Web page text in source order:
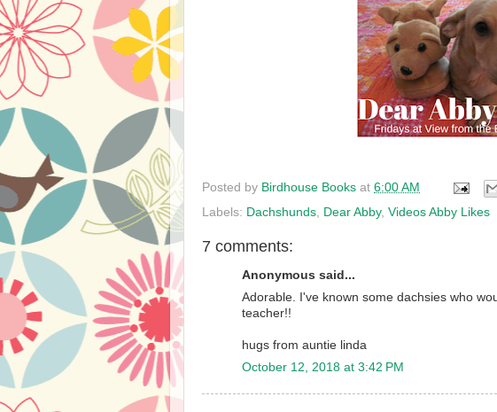
Posted by Birdhouse Books at 6:00 AM
Labels: Dachshunds Dear Abby, Videos Abby Likes
7 comments:
Anonymous said...
Adorable. I've known some dachsies who
teacher!!
hugs from auntie linda
October 12, 2018 at 3:42 PM